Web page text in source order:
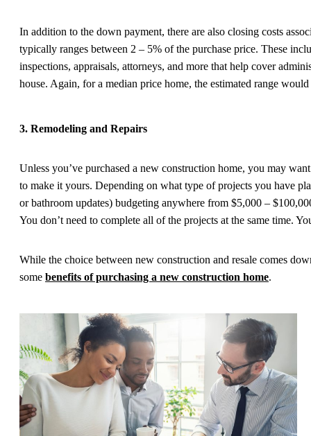
In addition to the down payment, there are also closing costs
typically ranges between 2 – 5% of the purchase price. These
inspections, appraisals, attorneys, and more that help cover
house. Again, for a median price home, the estimated range
3. Remodeling and Repairs
Unless you’ve purchased a new construction home, you may
to make it yours. Depending on what type of projects you have
or bathroom updates) budgeting anywhere from $5,000 –
You don’t need to complete all of the projects at the same time.
While the choice between new construction and resale comes
some benefits of purchasing a new construction home.